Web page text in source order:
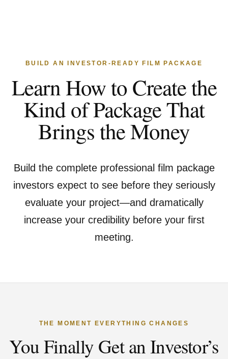
BUILD AN INVESTOR-READY FILM PACKAGE
Learn How to Create the
Kind of Package That
Brings the Money
Build the complete professional film package
investors expect to see before they seriously
evaluate your project—and dramatically
increase your credibility before your first
meeting.
THE MOMENT EVERYTHING CHANGES
You Finally Get an Investor’s